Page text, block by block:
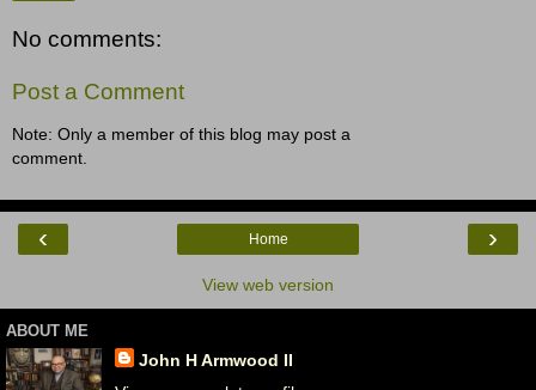
No comments:
Post a Comment
Note: Only a member of this blog may post a
comment.
‹ ›
Home
View web version
ABOUT ME
John H Armwood II